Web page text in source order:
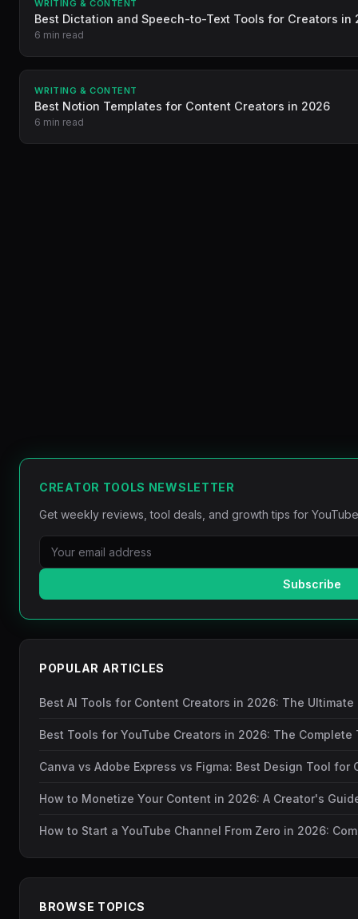
WRITING & CONTENT
Best Dictation and Speech-to-Text Tools for Creators in
6 min read
WRITING & CONTENT
Best Notion Templates for Content Creators in 2026
6 min read
CREATOR TOOLS NEWSLETTER
Get weekly reviews, tool deals, and growth tips for
Subscribe
POPULAR ARTICLES
Best AI Tools for Content Creators in 2026: The Ultimate
Best Tools for YouTube Creators in 2026: The Complete
Canva vs Adobe Express vs Figma: Best Design Tool for
How to Monetize Your Content in 2026: A Creator's
How to Start a YouTube Channel From Zero in 2026:
BROWSE TOPICS